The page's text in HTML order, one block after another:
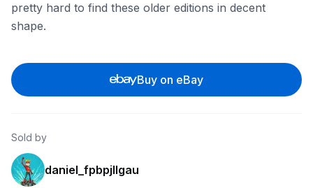
pretty hard to find these older editions in decent
shape.
Buy on eBay
Sold by
daniel_fpbpjllgau